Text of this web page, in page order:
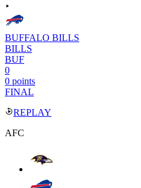
BUFFALO BILLS
BILLS
BUF
0
0 points
FINAL
REPLAY
AFC